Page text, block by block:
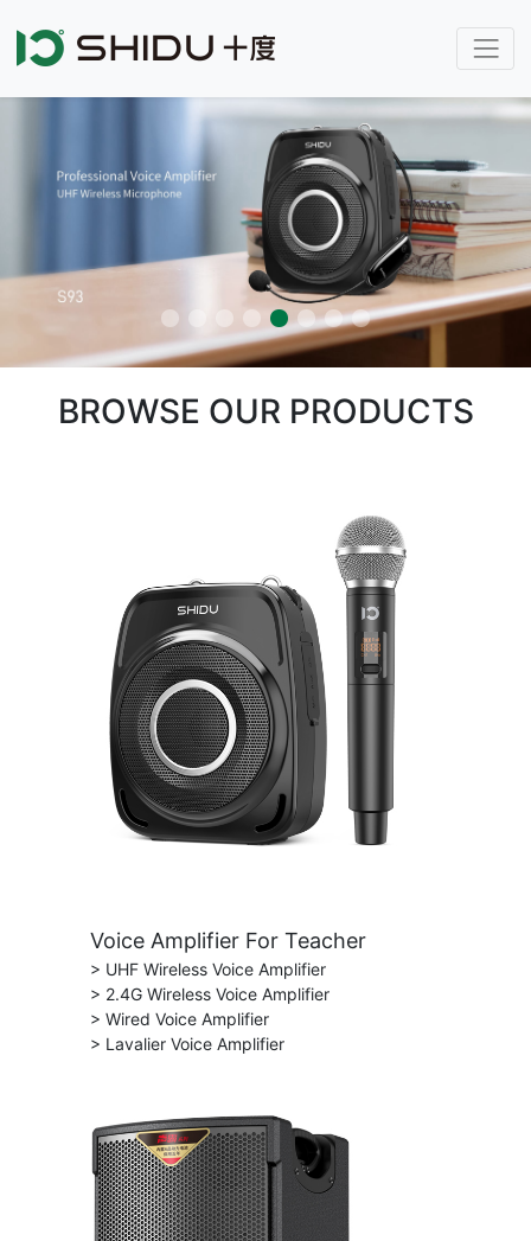
BROWSE OUR PRODUCTS
Voice Amplifier For Teacher
> UHF Wireless Voice Amplifier
> 2.4G Wireless Voice Amplifier
> Wired Voice Amplifier
> Lavalier Voice Amplifier